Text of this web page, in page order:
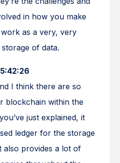
in how you make
as a very, very
of data.
I think there are so
blockchain within the
just explained, it
ledger for the storage
also provides a lot of